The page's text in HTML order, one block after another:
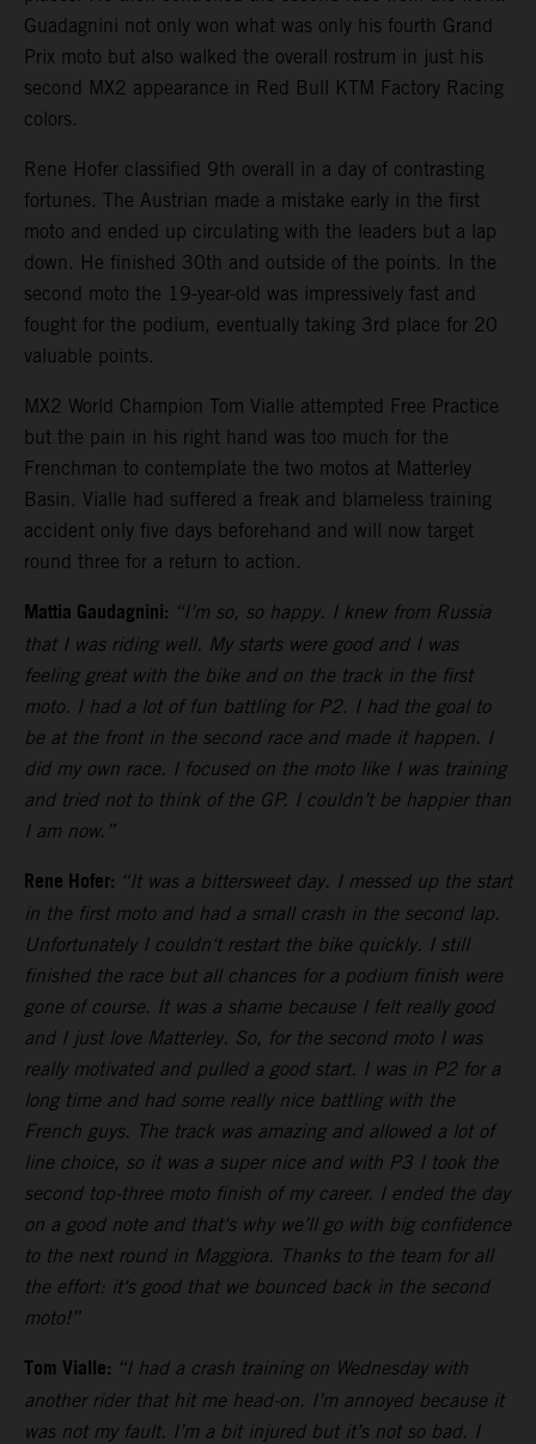
Guadagnini not only won what was only his fourth Grand
Prix moto but also walked the overall rostrum in just his
second MX2 appearance in Red Bull KTM Factory Racing
colors.
Rene Hofer classified 9th overall in a day of contrasting
fortunes. The Austrian made a mistake early in the first
moto and ended up circulating with the leaders but a lap
down. He finished 30th and outside of the points. In the
second moto the 19-year-old was impressively fast and
fought for the podium, eventually taking 3rd place for 20
valuable points.
MX2 World Champion Tom Vialle attempted Free Practice
but the pain in his right hand was too much for the
Frenchman to contemplate the two motos at Matterley
Basin. Vialle had suffered a freak and blameless training
accident only five days beforehand and will now target
round three for a return to action.
Mattia Gaudagnini: “I’m so, so happy. I knew from Russia
that I was riding well. My starts were good and I was
feeling great with the bike and on the track in the first
moto. I had a lot of fun battling for P2. I had the goal to
be at the front in the second race and made it happen. I
did my own race. I focused on the moto like I was training
and tried not to think of the GP. I couldn’t be happier than
I am now.”
Rene Hofer: “It was a bittersweet day. I messed up the start
in the first moto and had a small crash in the second lap.
Unfortunately I couldn‘t restart the bike quickly. I still
finished the race but all chances for a podium finish were
gone of course. It was a shame because I felt really good
and I just love Matterley. So, for the second moto I was
really motivated and pulled a good start. I was in P2 for a
long time and had some really nice battling with the
French guys. The track was amazing and allowed a lot of
line choice, so it was a super nice and with P3 I took the
second top-three moto finish of my career. I ended the day
on a good note and that‘s why we’ll go with big confidence
to the next round in Maggiora. Thanks to the team for all
the effort: it‘s good that we bounced back in the second
moto!”
Tom Vialle: “I had a crash training on Wednesday with
another rider that hit me head-on. I’m annoyed because it
was not my fault. I’m a bit injured but it’s not so bad. I